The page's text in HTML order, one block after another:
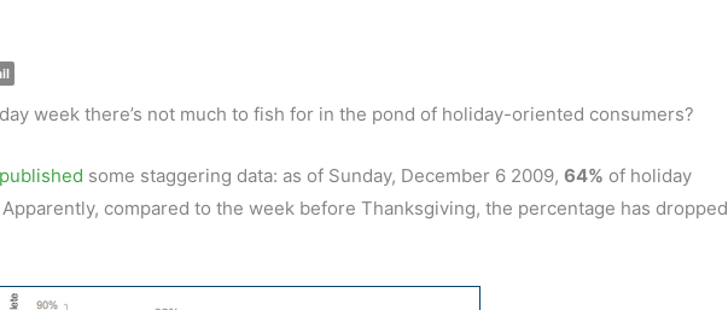
week there’s not much to fish for in the pond of holiday-oriented consumers?
some staggering data: as of Sunday, December 6 2009, 64% of holiday
compared to the week before Thanksgiving, the percentage has dropped